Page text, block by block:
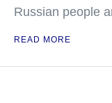
Russian people
READ MORE